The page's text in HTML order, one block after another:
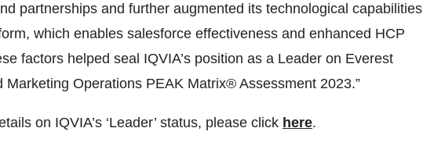
partnerships and further augmented its technological capabilities
which enables salesforce effectiveness and enhanced HCP
factors helped seal IQVIA’s position as a Leader on Everest
Marketing Operations PEAK Matrix® Assessment 2023.”
on IQVIA’s ‘Leader’ status, please click here.